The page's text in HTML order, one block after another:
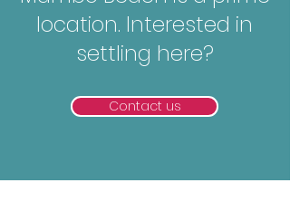
location. Interested in
settling here?
Contact us